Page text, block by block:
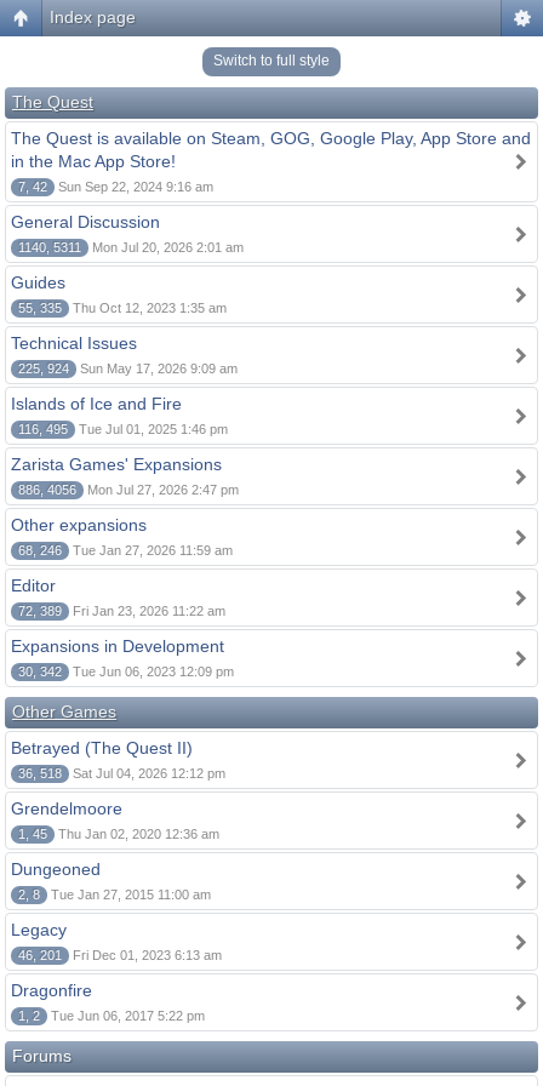
Index page
Switch to full style
The Quest
The Quest is available on Steam, GOG, Google Play, App Store and
in the Mac App Store!
7, 42 Sun Sep 22, 2024 9:16 am
General Discussion
1140, 5311 Mon Jul 20, 2026 2:01 am
Guides
55, 335 Thu Oct 12, 2023 1:35 am
Technical Issues
225, 924 Sun May 17, 2026 9:09 am
Islands of Ice and Fire
116, 495 Tue Jul 01, 2025 1:46 pm
Zarista Games' Expansions
886, 4056 Mon Jul 27, 2026 2:47 pm
Other expansions
68, 246 Tue Jan 27, 2026 11:59 am
Editor
72, 389 Fri Jan 23, 2026 11:22 am
Expansions in Development
30, 342 Tue Jun 06, 2023 12:09 pm
Other Games
Betrayed (The Quest II)
36, 518 Sat Jul 04, 2026 12:12 pm
Grendelmoore
1, 45 Thu Jan 02, 2020 12:36 am
Dungeoned
2, 8 Tue Jan 27, 2015 11:00 am
Legacy
46, 201 Fri Dec 01, 2023 6:13 am
Dragonfire
1, 2 Tue Jun 06, 2017 5:22 pm
Forums